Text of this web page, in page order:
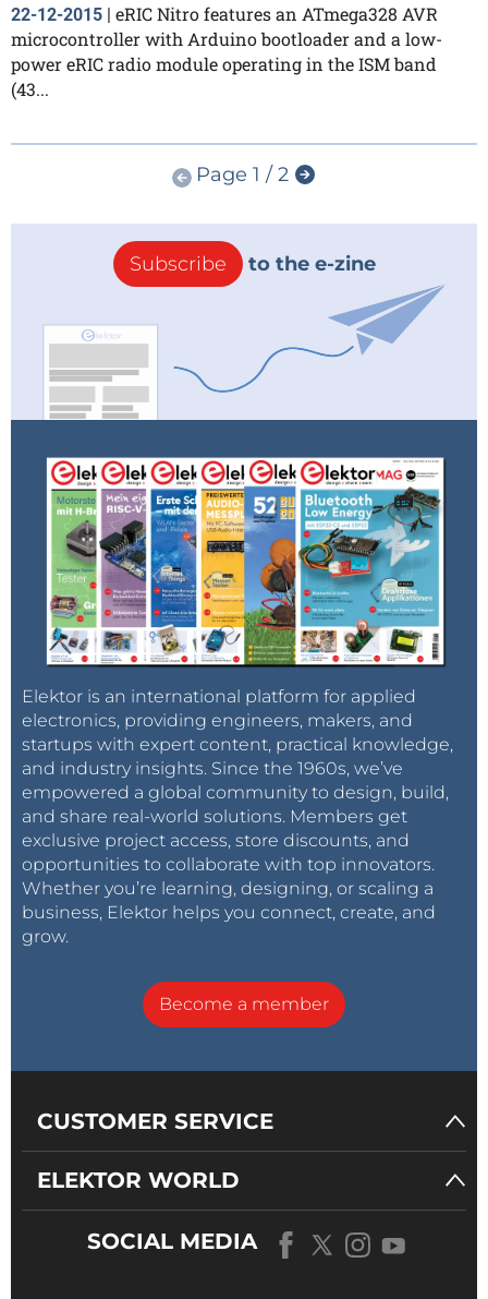
22-12-2015 | eRIC Nitro features an ATmega328 AVR
microcontroller with Arduino bootloader and a low-
power eRIC radio module operating in the ISM band
(43...
Page 1 / 2
Subscribe to the e-zine
Elektor is an international platform for applied
electronics, providing engineers, makers, and
startups with expert content, practical knowledge,
and industry insights. Since the 1960s, we’ve
empowered a global community to design, build,
and share real-world solutions. Members get
exclusive project access, store discounts, and
opportunities to collaborate with top innovators.
Whether you’re learning, designing, or scaling a
business, Elektor helps you connect, create, and
grow.
Become a member
CUSTOMER SERVICE
ELEKTOR WORLD
SOCIAL MEDIA